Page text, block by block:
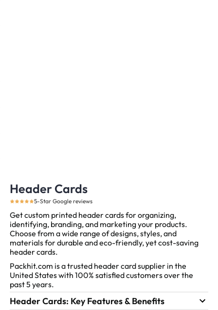
Header Cards
5-Star Google reviews
Get custom printed header cards for organizing,
identifying, branding, and marketing your products.
Choose from a wide range of designs, styles, and
materials for durable and eco-friendly, yet cost-saving
header cards.
Packhit.com is a trusted header card supplier in the
United States with 100% satisfied customers over the
past 5 years.
Header Cards: Key Features & Benefits